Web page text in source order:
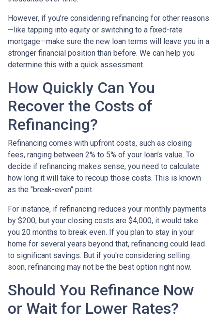
However, if you’re considering refinancing for other reasons
—like tapping into equity or switching to a fixed-rate
mortgage—make sure the new loan terms will leave you in a
stronger financial position than before. We can help you
determine this with a quick assessment.
How Quickly Can You
Recover the Costs of
Refinancing?
Refinancing comes with upfront costs, such as closing
fees, ranging between 2% to 5% of your loan’s value. To
decide if refinancing makes sense, you need to calculate
how long it will take to recoup those costs. This is known
as the "break-even" point.
For instance, if refinancing reduces your monthly payments
by $200, but your closing costs are $4,000, it would take
you 20 months to break even. If you plan to stay in your
home for several years beyond that, refinancing could lead
to significant savings. But if you're considering selling
soon, refinancing may not be the best option right now.
Should You Refinance Now
or Wait for Lower Rates?